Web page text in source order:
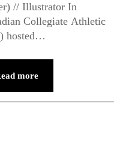
// Illustrator In
Collegiate Athletic
hosted…
more